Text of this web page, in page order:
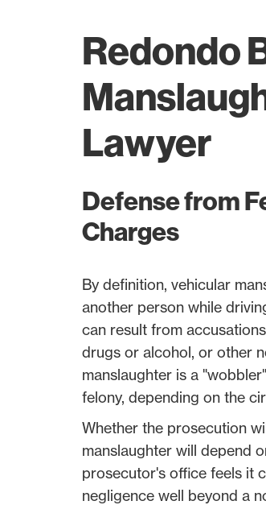
Redondo
Lawyer
Defense from
Charges
By definition, vehicular
another person while
can result from
drugs or alcohol, or other
manslaughter is a
felony, depending on the
Whether the prosecution
manslaughter will depend
prosecutor's office feels it
negligence well beyond a